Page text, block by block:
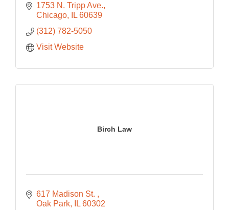
1753 N. Tripp Ave.
Chicago
IL 60639
(312) 782-5050
Visit Website
Birch Law
617 Madison St.
Oak Park
IL 60302